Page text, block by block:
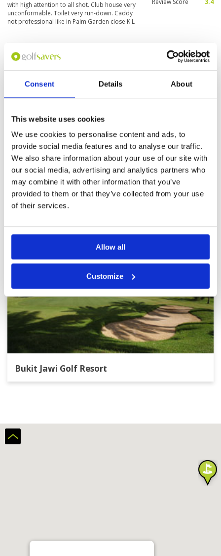
Consent Details About
This website uses cookies
We use cookies to personalise content and ads, to
provide social media features and to analyse our traffic.
We also share information about your use of our site with
our social media, advertising and analytics partners who
may combine it with other information that you’ve
provided to them or that they’ve collected from your use
of their services.
Allow all
Customize
with high attention to all shot. Club house very
unconformable. Toilet very run-down. Caddy
not professional like in Palm Garden close K L
Review Score 3.4
Had some difficulty upon check in
but once sorted the day was
Reviewed byMike McCarthy 08 Apr 2019
Very interesting course and fun to play. Great
elevation of some a great feature. Would play
again.
Condition
Pace of play
5
Service
Page:1
Other Courses In Penang
PENANG GREEN FEE PRICES
Bukit Jawi Golf Resort